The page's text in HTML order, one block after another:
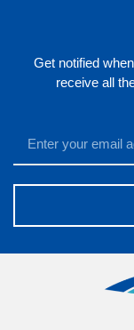
Get notified
receive all